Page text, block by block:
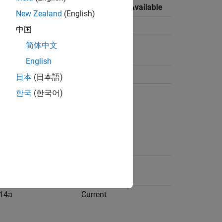
Last Release Available
Current
New Zealand (English)
中国
简体中文
English
日本 (日本語)
한국 (한국어)